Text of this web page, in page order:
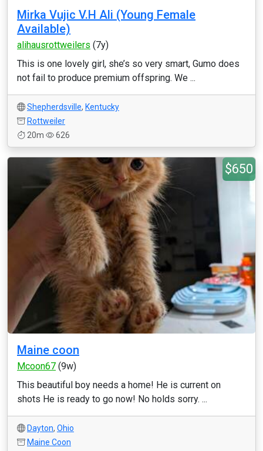
Mirka Vujic V.H Ali (Young Female
Available)
alihausrottweilers (7y)
This is one lovely girl, she’s so very smart, Gumo does
not fail to produce premium offspring. We ...
Shepherdsville, Kentucky
Rottweiler
20m
626
$650
Maine coon
Mcoon67 (9w)
This beautiful boy needs a home! He is current on
shots He is ready to go now! No holds sorry. ...
Dayton, Ohio
Maine Coon